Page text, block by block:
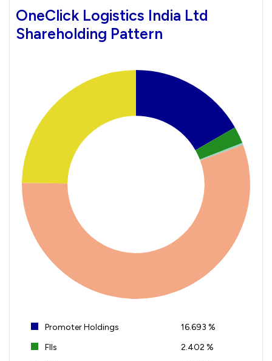
OneClick Logistics India Ltd
Shareholding Pattern
Promoter Holdings
16.693 %
FIIs
2.402 %